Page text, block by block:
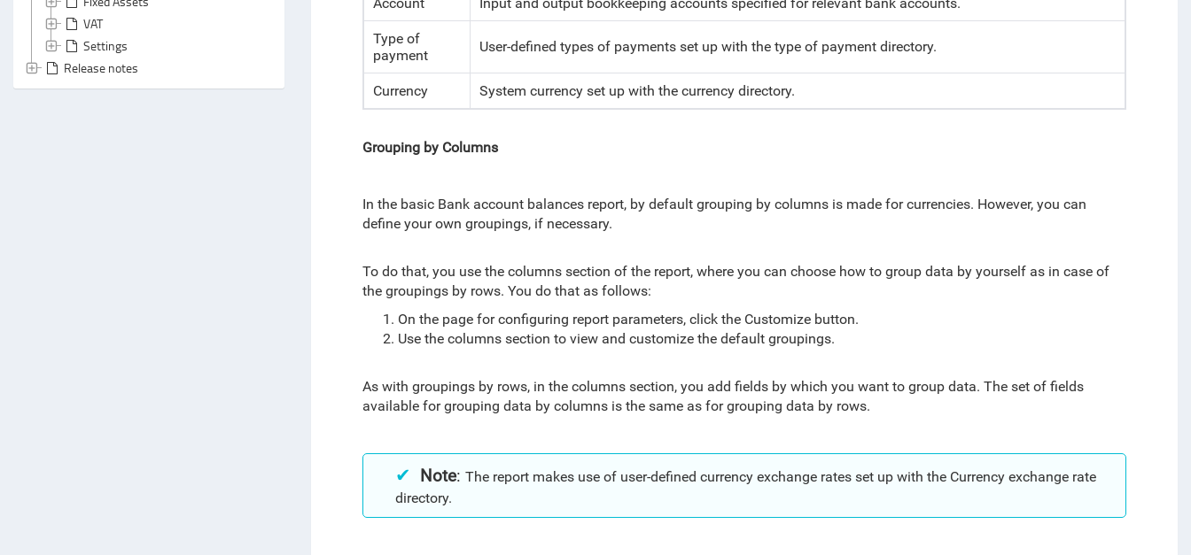
VAT
Settings
Release notes
Type of
payment
User-defined types of payments set up with the type of payment directory.
Currency System currency set up with the currency directory.
Grouping by Columns
In the basic Bank account balances report, by default grouping by columns is made for currencies. However, you can
define your own groupings, if necessary.
To do that, you use the columns section of the report, where you can choose how to group data by yourself as in case of
the groupings by rows. You do that as follows:
On the page for configuring report parameters, click the Customize button.
Use the columns section to view and customize the default groupings.
As with groupings by rows, in the columns section, you add fields by which you want to group data. The set of fields
available for grouping data by columns is the same as for grouping data by rows.
Note: The report makes use of user-defined currency exchange rates set up with the Currency exchange rate
directory.